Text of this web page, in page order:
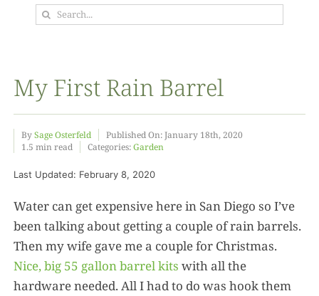
Garden
Projects
About
Search
My First Rain Barrel
BySage Osterfeld
Published On: January 18th, 2020
1.5 min read
Categories:Garden
Last Updated: February 8, 2020
Water can get expensive here in San Diego so I’ve
been talking about getting a couple of rain barrels.
Then my wife gave me a couple for Christmas.
Nice, big 55 gallon barrel kits with all the
hardware needed. All I had to do was hook them